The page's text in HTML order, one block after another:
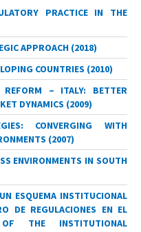
PRACTICE IN THE
APPROACH (2018)
COUNTRIES (2010)
REFORM – ITALY: BETTER
DYNAMICS (2009)
CONVERGING WITH
(2007)
ENVIRONMENTS IN SOUTH
ESQUEMA INSTITUCIONAL
DE REGULACIONES EN EL
OF THE INSTITUTIONAL